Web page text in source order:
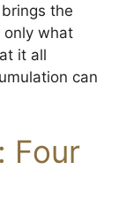
the
only what
it all
can
Four